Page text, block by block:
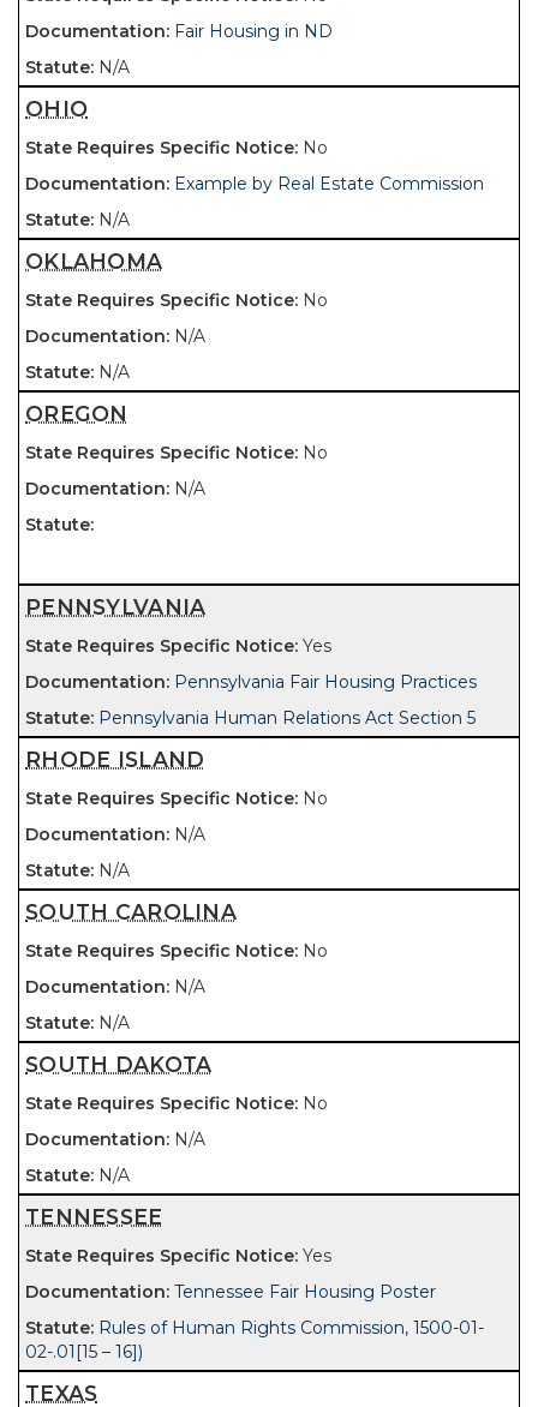
Fair Housing in ND
N/A
OHIO
No
Example by Real Estate Commission
N/A
OKLAHOMA
No
N/A
N/A
OREGON
No
N/A
PENNSYLVANIA
Yes
Pennsylvania Fair Housing Practices
Pennsylvania Human Relations Act Section 5
RHODE ISLAND
No
N/A
N/A
SOUTH CAROLINA
No
N/A
N/A
SOUTH DAKOTA
No
N/A
N/A
TENNESSEE
Yes
Tennessee Fair Housing Poster
Rules of Human Rights Commission, 1500-01-
02-.01[15 – 16])
TEXAS